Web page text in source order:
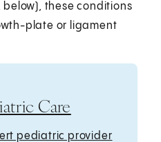
these conditions
plate or ligament
Care
pediatric provider